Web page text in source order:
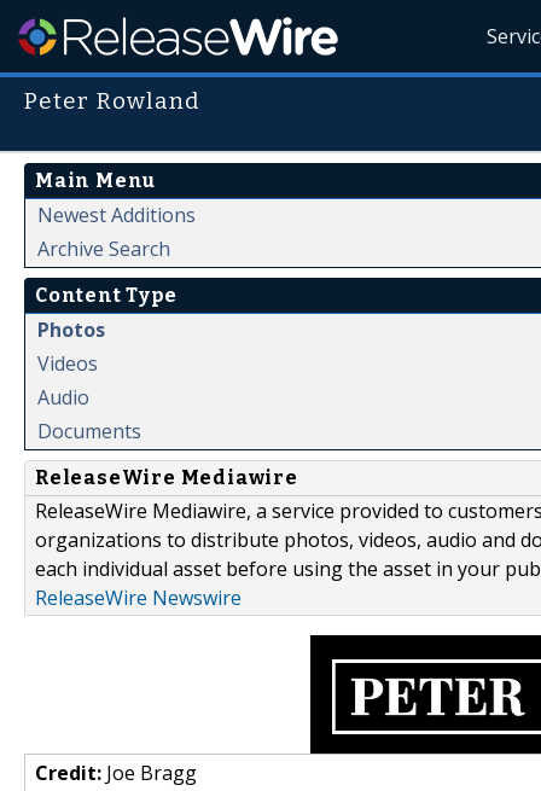
Peter Rowland
Main Menu
Newest Additions
Archive Search
Content Type
Photos
Videos
Audio
Documents
ReleaseWire Mediawire
ReleaseWire Mediawire, a service provided to
organizations to distribute photos, videos, audio and
each individual asset before using the asset in your
ReleaseWire Newswire
Credit: Joe Bragg